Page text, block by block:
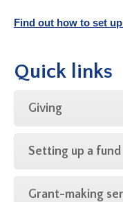
Find out how to set
Quick links
Giving
Setting up a fund
Grant-making